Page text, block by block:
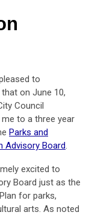
to
on June 10,
Council
to a three year
Parks and
Advisory Board.
excited to
Board just as the
for parks,
arts. As noted